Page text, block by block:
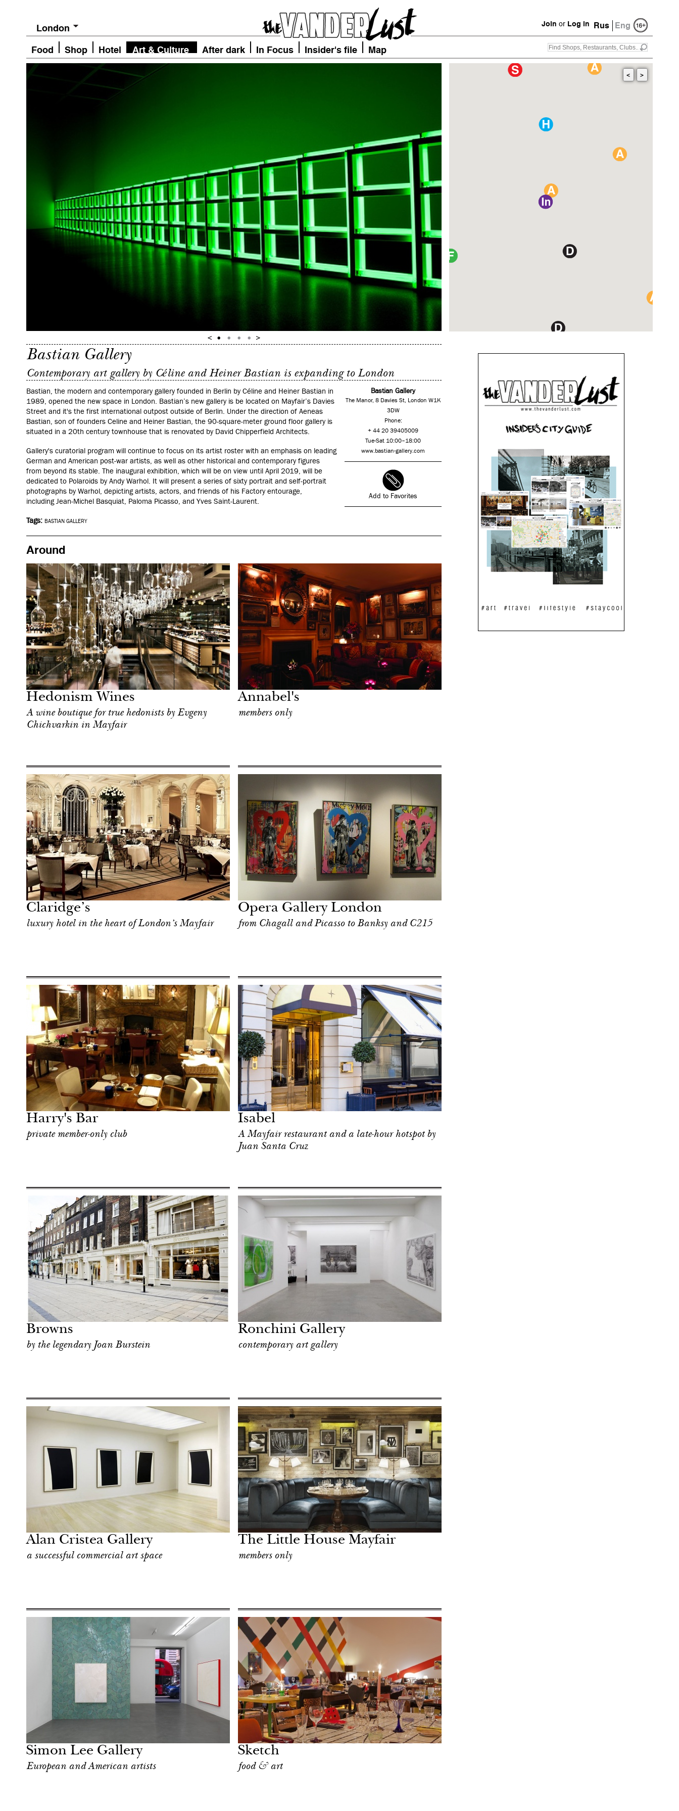
Rus Eng
Join or Log in
London
Food Shop Hotel Art & Culture After dark In Focus Insider's file Map
< >
Bastian Gallery
Contemporary art gallery by Céline and Heiner Bastian is expanding to London
Bastian Gallery
The Manor, 8 Davies St, London W1K
3DW
Phone:
+ 44 20 39405009
Tue-Sat 10:00–18:00
www.bastian-gallery.com
Add to Favorites
Bastian, the modern and contemporary gallery founded in Berlin by Céline and Heiner Bastian in
1989, opened the new space in London. Bastian’s new gallery is be located on Mayfair’s Davies
Street and it's the first international outpost outside of Berlin. Under the direction of Aeneas
Bastian, son of founders Celine and Heiner Bastian, the 90-square-meter ground floor gallery is
situated in a 20th century townhouse that is renovated by David Chipperfield Architects.
Gallery's curatorial program will continue to focus on its artist roster with an emphasis on leading
German and American post-war artists, as well as other historical and contemporary figures
from beyond its stable. The inaugural exhibition, which will be on view until April 2019, will be
dedicated to Polaroids by Andy Warhol. It will present a series of sixty portrait and self-portrait
photographs by Warhol, depicting artists, actors, and friends of his Factory entourage,
including Jean-Michel Basquiat, Paloma Picasso, and Yves Saint-Laurent.
Tags: BASTIAN GALLERY
Around
Hedonism Wines
A wine boutique for true hedonists by Evgeny
Chichvarkin in Mayfair
After dark
London
Annabel's
members only
Claridge’s
luxury hotel in the heart of London’s Mayfair
Art & Culture
London
Opera Gallery London
from Chagall and Picasso to Banksy and C215
Harry's Bar
private member-only club
Food
London
Isabel
A Mayfair restaurant and a late-hour hotspot by
Juan Santa Cruz
Browns
by the legendary Joan Burstein
Art & Culture
London
Ronchini Gallery
contemporary art gallery
Alan Cristea Gallery
a successful commercial art space
After dark
London
The Little House Mayfair
members only
Simon Lee Gallery
European and American artists
London
Sketch
food & art